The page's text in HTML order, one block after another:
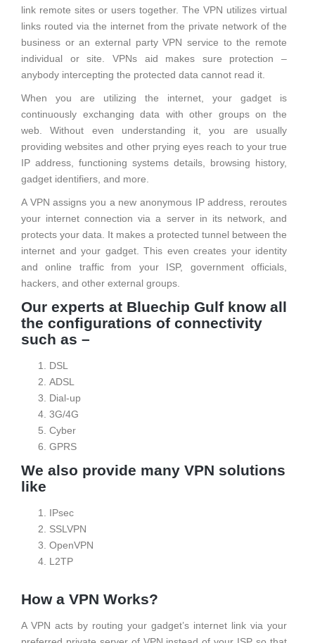
link remote sites or users together. The VPN utilizes virtual
links routed via the internet from the private network of the
business or an external party VPN service to the remote
individual or site. VPNs aid makes sure protection –
anybody intercepting the protected data cannot read it.
When you are utilizing the internet, your gadget is
continuously exchanging data with other groups on the
web. Without even understanding it, you are usually
providing websites and other prying eyes reach to your true
IP address, functioning systems details, browsing history,
gadget identifiers, and more.
A VPN assigns you a new anonymous IP address, reroutes
your internet connection via a server in its network, and
protects your data. It makes a protected tunnel between the
internet and your gadget. This even creates your identity
and online traffic from your ISP, government officials,
hackers, and other external groups.
Our experts at Bluechip Gulf know all
the configurations of connectivity
such as –
DSL
ADSL
Dial-up
3G/4G
Cyber
GPRS
We also provide many VPN solutions
like
IPsec
SSLVPN
OpenVPN
L2TP
How a VPN Works?
A VPN acts by routing your gadget’s internet link via your